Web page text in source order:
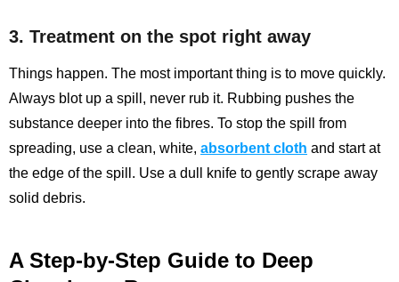
3. Treatment on the spot right away
Things happen. The most important thing is to move quickly.
Always blot up a spill, never rub it. Rubbing pushes the
substance deeper into the fibres. To stop the spill from
spreading, use a clean, white, absorbent cloth and start at
the edge of the spill. Use a dull knife to gently scrape away
solid debris.
A Step-by-Step Guide to Deep